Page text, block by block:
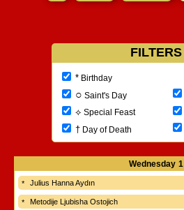
FILTERS
*Birthday
○ Saint's Day
⟡ Special Feast
†Day of Death
Wednesday 1
Julius Hanna Aydın
Metodije Ljubisha Ostojich